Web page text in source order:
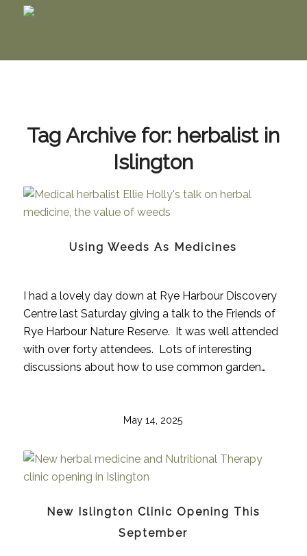
Tag Archive for: herbalist in
Islington
Using Weeds As Medicines
I had a lovely day down at Rye Harbour Discovery
Centre last Saturday giving a talk to the Friends of
Rye Harbour Nature Reserve. It was well attended
with over forty attendees. Lots of interesting
discussions about how to use common garden…
May 14, 2025
New Islington Clinic Opening This
September